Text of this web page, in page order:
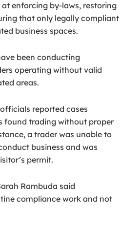
enforcing by-laws, restoring
that only legally compliant
business spaces.
been conducting
operating without valid
areas.
reported cases
found trading without proper
a trader was unable to
business and was
permit.
Rambuda said
compliance work and not